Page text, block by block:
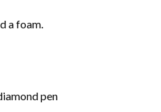
a foam.
pen